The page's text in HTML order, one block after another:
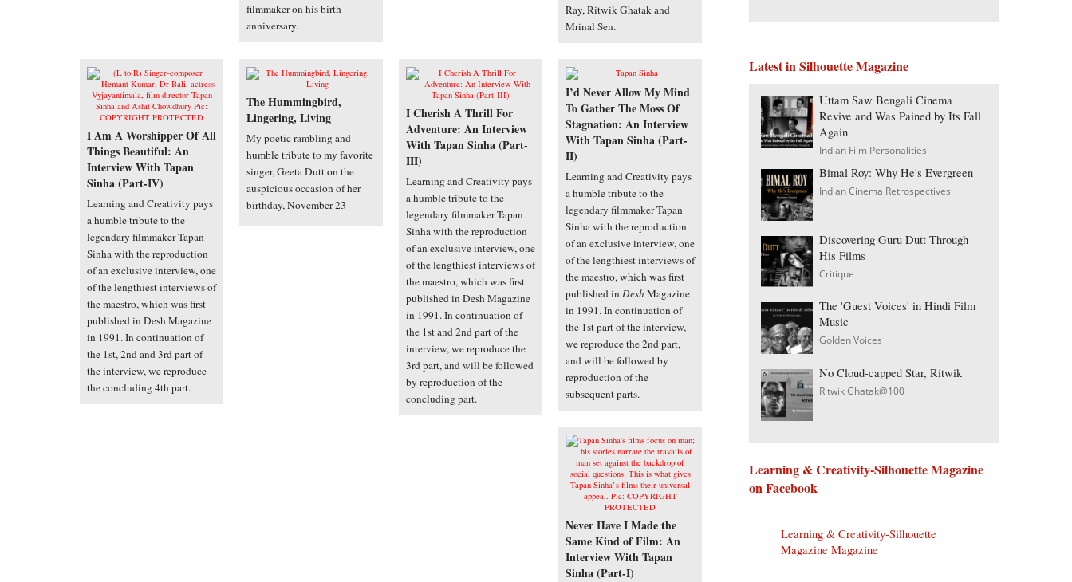
filmmaker on his birth
anniversary.
Ray, Ritwik Ghatak and
Mrinal Sen.
I Am A Worshipper Of All
Things Beautiful: An
Interview With Tapan
Sinha (Part-IV)
Learning and Creativity pays
a humble tribute to the
legendary filmmaker Tapan
Sinha with the reproduction
of an exclusive interview, one
of the lengthiest interviews of
the maestro, which was first
published in Desh Magazine
in 1991. In continuation of
the 1st, 2nd and 3rd part of
the interview, we reproduce
the concluding 4th part.
The Hummingbird,
Lingering, Living
My poetic rambling and
humble tribute to my favorite
singer, Geeta Dutt on the
auspicious occasion of her
birthday, November 23
I Cherish A Thrill For
Adventure: An Interview
With Tapan Sinha (Part-
III)
Learning and Creativity pays
a humble tribute to the
legendary filmmaker Tapan
Sinha with the reproduction
of an exclusive interview, one
of the lengthiest interviews of
the maestro, which was first
published in Desh Magazine
in 1991. In continuation of
the 1st and 2nd part of the
interview, we reproduce the
3rd part, and will be followed
by reproduction of the
concluding part.
I’d Never Allow My Mind
To Gather The Moss Of
Stagnation: An Interview
With Tapan Sinha (Part-
II)
Learning and Creativity pays
a humble tribute to the
legendary filmmaker Tapan
Sinha with the reproduction
of an exclusive interview, one
of the lengthiest interviews of
the maestro, which was first
published inDesh Magazine
in 1991. In continuation of
the 1st part of the interview,
we reproduce the 2nd part,
and will be followed by
reproduction of the
subsequent parts.
Never Have I Made the
Same Kind of Film: An
Interview With Tapan
Sinha (Part-I)
Latest in Silhouette Magazine
Uttam Saw Bengali Cinema
Revive and Was Pained by Its Fall
Again
Indian Film Personalities
Bimal Roy: Why He's Evergreen
Indian Cinema Retrospectives
Discovering Guru Dutt Through
His Films
Critique
The 'Guest Voices' in Hindi Film
Music
Golden Voices
No Cloud-capped Star, Ritwik
Ritwik Ghatak@100
Learning & Creativity-Silhouette Magazine
on Facebook
Learning & Creativity-Silhouette
Magazine Magazine